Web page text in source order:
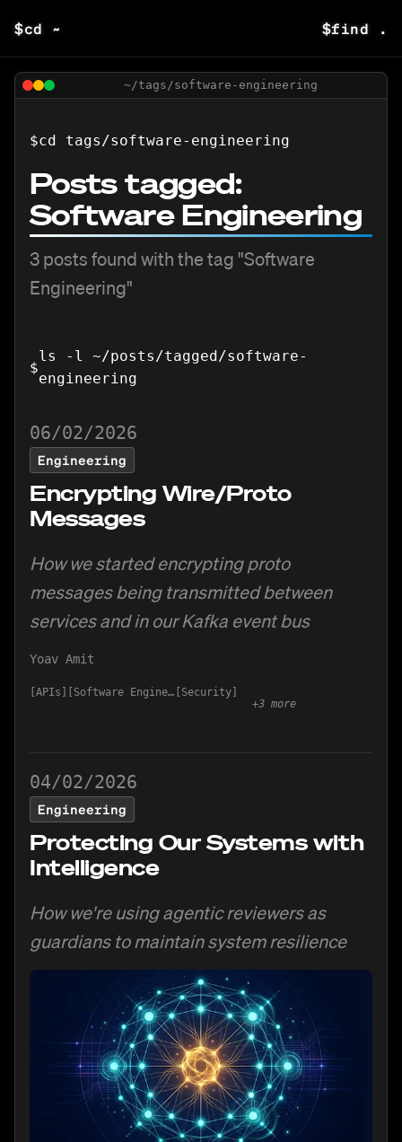
$cd ~ $find .
~/tags/software-engineering
$cd tags/software-engineering
Posts tagged:
Software Engineering
3postsfound with the tag "Software
Engineering"
$
ls -l ~/posts/tagged/software-
engineering
06/02/2026
Engineering
Encrypting Wire/Proto
Messages
How we started encrypting proto
messages being transmitted between
services and in our Kafka event bus
Yoav Amit
APIs Software Engineering
Security
+3 more
04/02/2026
Engineering
Protecting Our Systems with
Intelligence
How we're using agentic reviewers as
guardians to maintain system resilience